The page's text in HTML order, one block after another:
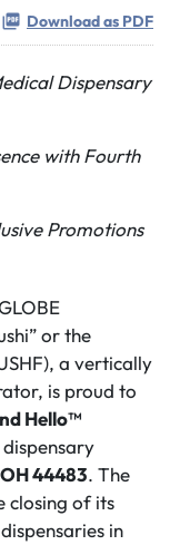
Download as PDF
Dispensary
with Fourth
Promotions
or the
a vertically
is proud to
Hello™
44483. The
closing of its
in